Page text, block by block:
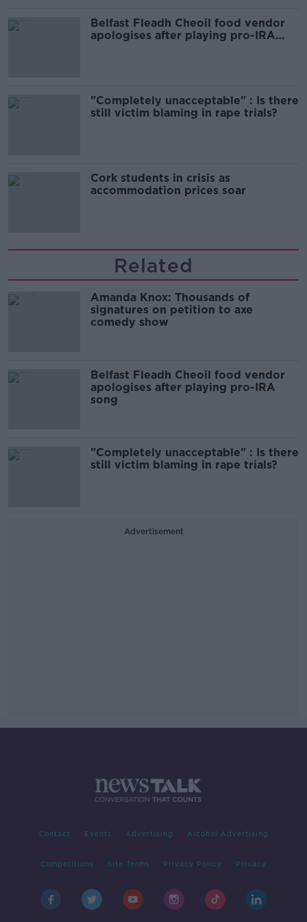
Belfast Fleadh Cheoil food vendor
apologises after playing pro-IRA
"Completely unacceptable" : Is there
still victim blaming in rape trials?
Cork students in crisis as
accommodation prices soar
Related
Amanda Knox: Thousands of
signatures on petition to axe
comedy show
Belfast Fleadh Cheoil food vendor
apologises after playing pro-IRA
song
"Completely unacceptable" : Is there
still victim blaming in rape trials?
Advertisement
Contact Events Advertising Alcohol Advertising
Competitions Site Terms Privacy Policy Privacy